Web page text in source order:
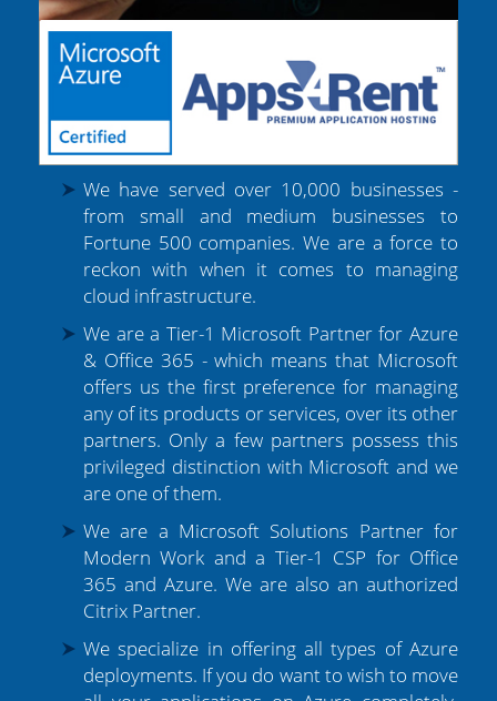
We have served over 10,000 businesses -
from small and medium businesses to
Fortune 500 companies. We are a force to
reckon with when it comes to managing
cloud infrastructure.
We are a Tier-1 Microsoft Partner for Azure
& Office 365 - which means that Microsoft
offers us the first preference for managing
any of its products or services, over its other
partners. Only a few partners possess this
privileged distinction with Microsoft and we
are one of them.
We are a Microsoft Solutions Partner for
Modern Work and a Tier-1 CSP for Office
365 and Azure. We are also an authorized
Citrix Partner.
We specialize in offering all types of Azure
deployments. If you do want to wish to move